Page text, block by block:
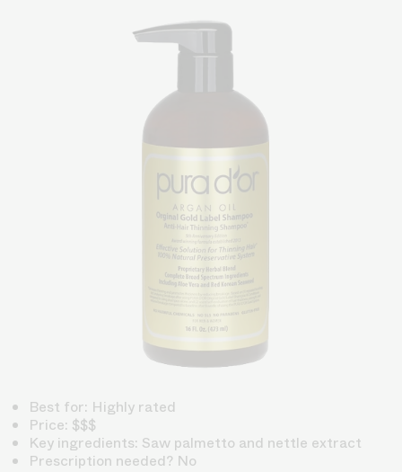
Best for: Highly rated
Price: $$$
Key ingredients: Saw palmetto and nettle extract
Prescription needed? No